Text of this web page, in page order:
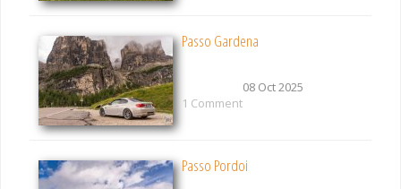
Passo Gardena
08 Oct 2025
1 Comment
Passo Pordoi